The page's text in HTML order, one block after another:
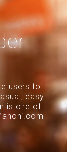
users to
easy
is one of